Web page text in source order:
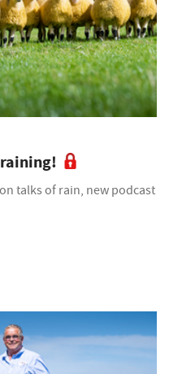
talks of rain, new podcast